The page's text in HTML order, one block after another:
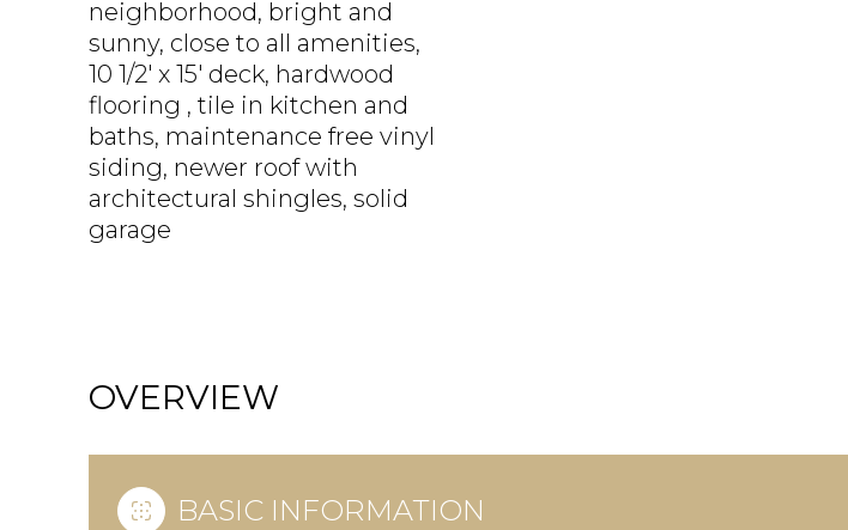
neighborhood, bright and
sunny, close to all amenities,
10 1/2' x 15' deck, hardwood
flooring , tile in kitchen and
baths, maintenance free vinyl
siding, newer roof with
architectural shingles, solid
garage
OVERVIEW
BASIC INFORMATION